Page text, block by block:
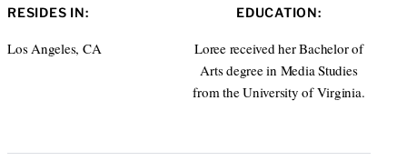
RESIDES IN:
Los Angeles, CA
EDUCATION:
Loree received her Bachelor of
Arts degree in Media Studies
from the University of Virginia.